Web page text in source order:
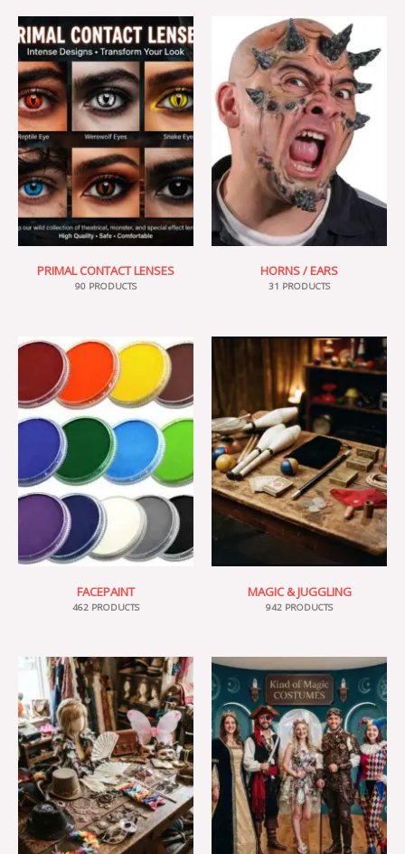
PRIMAL CONTACT LENSES
90 PRODUCTS
HORNS / EARS
31 PRODUCTS
FACEPAINT
462 PRODUCTS
MAGIC & JUGGLING
942 PRODUCTS